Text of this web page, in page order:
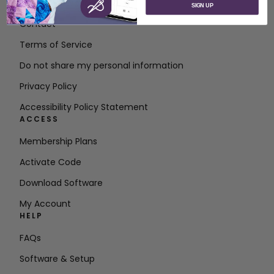
About SVP Worldwide
Contact
Terms of Service
Do not share my personal information
Privacy Policy
Accessibility Policy Statement
ACCESS
Membership Plans
Activate Code
Download Software
My Account
HELP
FAQs
Software & Setup
SIGN UP